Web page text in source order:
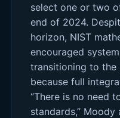
select one or two
end of 2024.
horizon, NIST
encouraged
transitioning to the
because full
“There is no need
standards,”